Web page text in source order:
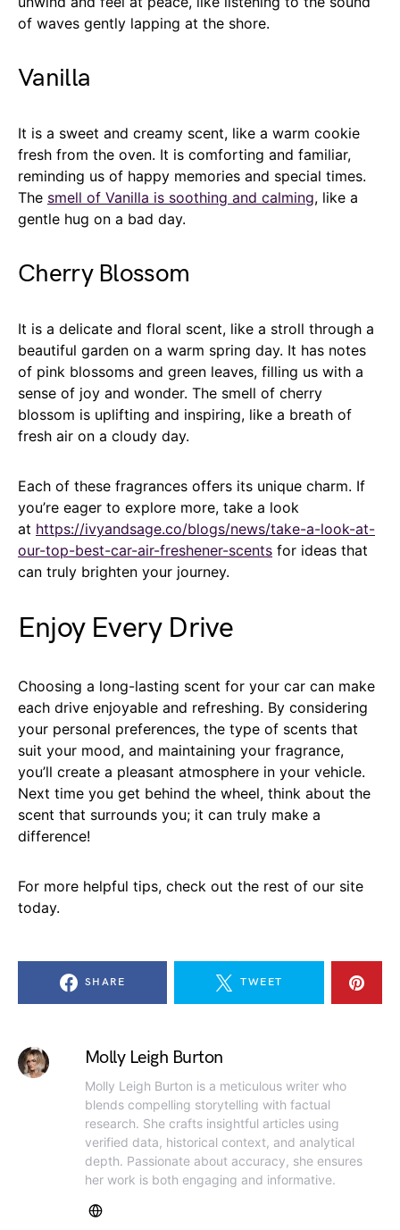
of waves gently lapping at the shore.
Vanilla
It is a sweet and creamy scent, like a warm cookie
fresh from the oven. It is comforting and familiar,
reminding us of happy memories and special times.
The smell of Vanilla is soothing and calming, like a
gentle hug on a bad day.
Cherry Blossom
It is a delicate and floral scent, like a stroll through a
beautiful garden on a warm spring day. It has notes
of pink blossoms and green leaves, filling us with a
sense of joy and wonder. The smell of cherry
blossom is uplifting and inspiring, like a breath of
fresh air on a cloudy day.
Each of these fragrances offers its unique charm. If
you’re eager to explore more, take a look
at https://ivyandsage.co/blogs/news/take-a-look-at-
our-top-best-car-air-freshener-scents for ideas that
can truly brighten your journey.
Enjoy Every Drive
Choosing a long-lasting scent for your car can make
each drive enjoyable and refreshing. By considering
your personal preferences, the type of scents that
suit your mood, and maintaining your fragrance,
you’ll create a pleasant atmosphere in your vehicle.
Next time you get behind the wheel, think about the
scent that surrounds you; it can truly make a
difference!
For more helpful tips, check out the rest of our site
today.
SHARE TWEET
Molly Leigh Burton
Molly Leigh Burton is a meticulous writer who
blends compelling storytelling with factual
research. She crafts insightful articles using
verified data, historical context, and analytical
depth. Passionate about accuracy, she ensures
her work is both engaging and informative.